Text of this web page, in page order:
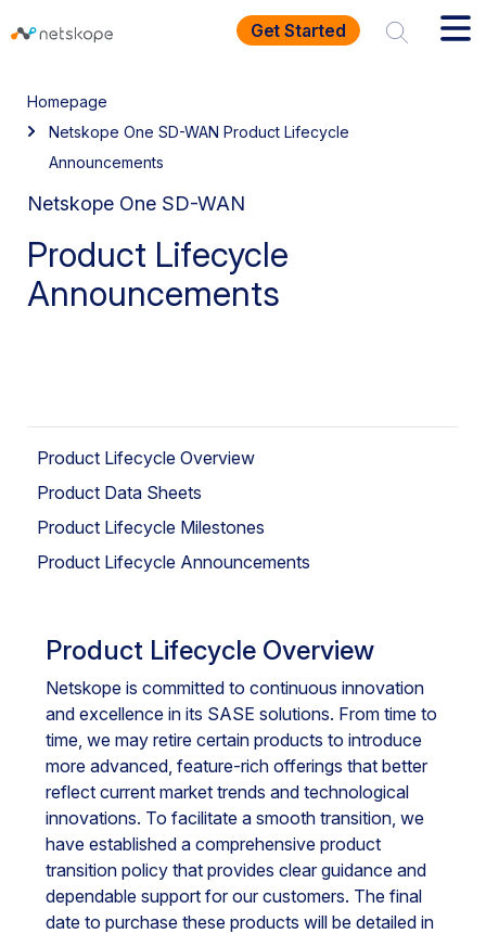
Get Started
Homepage
Netskope One SD-WAN Product Lifecycle
Announcements
Netskope One SD-WAN
Product Lifecycle
Announcements
Product Lifecycle Overview
Product Data Sheets
Product Lifecycle Milestones
Product Lifecycle Announcements
Product Lifecycle Overview
Netskope is committed to continuous innovation
and excellence in its SASE solutions. From time to
time, we may retire certain products to introduce
more advanced, feature-rich offerings that better
reflect current market trends and technological
innovations. To facilitate a smooth transition, we
have established a comprehensive product
transition policy that provides clear guidance and
dependable support for our customers. The final
date to purchase these products will be detailed in